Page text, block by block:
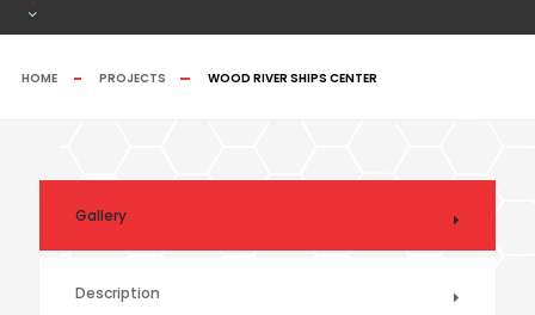
HOME PROJECTS WOOD RIVER SHIPS CENTER
Gallery
Description